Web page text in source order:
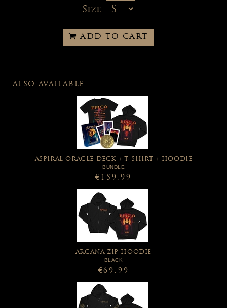
Size
ADD TO CART
ALSO AVAILABLE
ASPIRAL ORACLE DECK + T-SHIRT + HOODIE
BUNDLE
€159.99
ARCANA ZIP HOODIE
BLACK
€69.99